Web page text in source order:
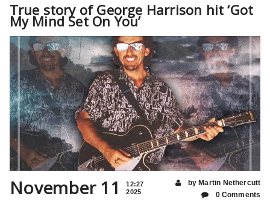
True story of George Harrison hit ‘Got
My Mind Set On You’
November 11
12:27
2025
by Martin Nethercutt
0 Comments